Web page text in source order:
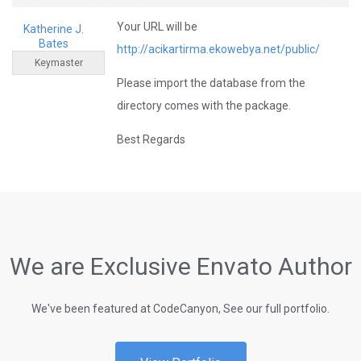
Katherine J.
Bates
Keymaster
Your URL will be
http://acikartirma.ekowebya.net/public/
Please import the database from the
directory comes with the package.
Best Regards
We are Exclusive Envato Author
We've been featured at CodeCanyon, See our full portfolio.